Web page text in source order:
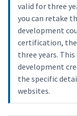
valid for three
you can retake
development
certification, the
three years.
development
the specific
websites.